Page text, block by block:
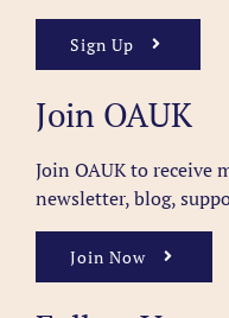
Sign Up
Join OAUK
Join OAUK to receive
newsletter, blog,
Join Now